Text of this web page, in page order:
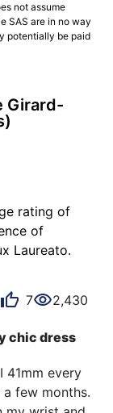
not assume
SAS are in no way
potentially be paid
Girard-
rating of
of
Laureato.
understand
as
and each
their Laureato
7 2,430
chic dress
41mm every
few months.